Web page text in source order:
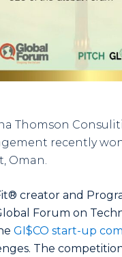
Thomson
recently
Oman.
creator and
Forum on
GI$CO start-up
The